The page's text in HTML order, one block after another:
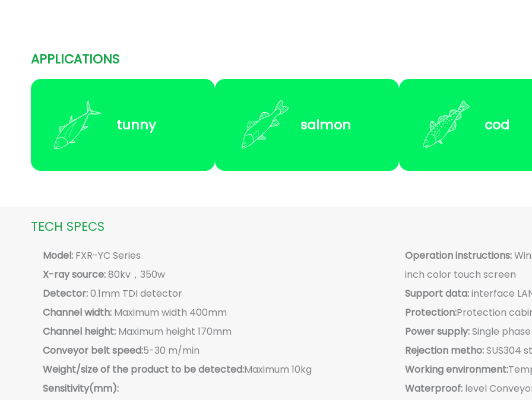
APPLICATIONS
tunny salmon cod
TECH SPECS
Model: FXR-YC Series
X-ray source:80kv，350w
Detector:0.1mm TDI detector
Channel width: Maximum width 400mm
Channel height: Maximum height 170mm
Conveyor belt speed:5-30 m/min
Weight/size of the product to be detected:Maximum 10kg
Sensitivity(mm):
Operation instructions:
inch color touch screen
Support data:interface
Protection:Protection
Power supply:Single
Rejection metho:SUS304
Working environment:
Waterproof: level